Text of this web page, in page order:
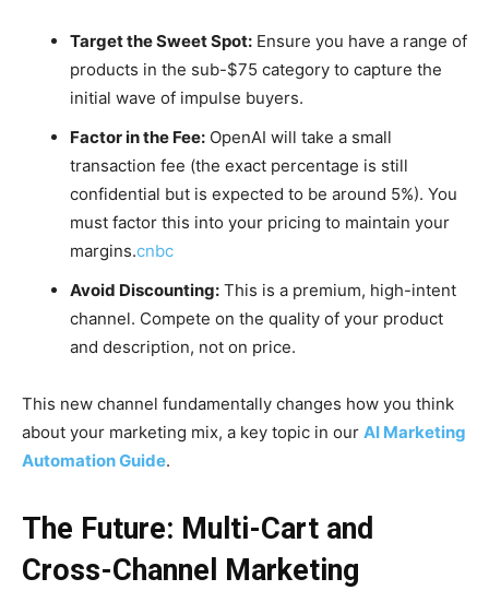
Target the Sweet Spot:Ensure you have a range of
products in the sub-$75 category to capture the
initial wave of impulse buyers.
Factor in the Fee:OpenAI will take a small
transaction fee (the exact percentage is still
confidential but is expected to be around 5%). You
must factor this into your pricing to maintain your
margins.cnbc
Avoid Discounting:This is a premium, high-intent
channel. Compete on the quality of your product
and description, not on price.
This new channel fundamentally changes how you think
about your marketing mix, a key topic in our AI Marketing
Automation Guide.
The Future: Multi-Cart and
Cross-Channel Marketing